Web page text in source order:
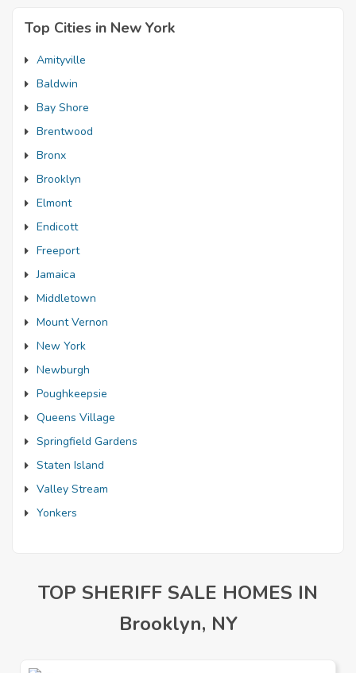
Top Cities in New York
Amityville
Baldwin
Bay Shore
Brentwood
Bronx
Brooklyn
Elmont
Endicott
Freeport
Jamaica
Middletown
Mount Vernon
New York
Newburgh
Poughkeepsie
Queens Village
Springfield Gardens
Staten Island
Valley Stream
Yonkers
TOP SHERIFF SALE HOMES IN
Brooklyn, NY